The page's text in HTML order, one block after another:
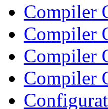
Compiler
Compiler
Compiler
Compiler